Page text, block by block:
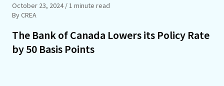
October 23, 2024/ 1 minute read
By CREA
The Bank of Canada Lowers its Policy Rate
by 50 Basis Points